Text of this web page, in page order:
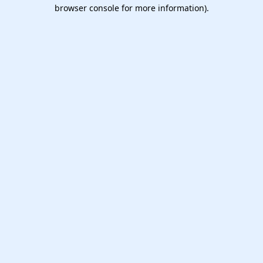
browser console for more information).